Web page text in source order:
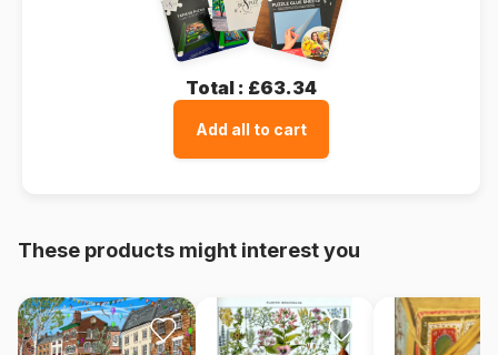
Total : £63.34
Add all to cart
These products might interest you